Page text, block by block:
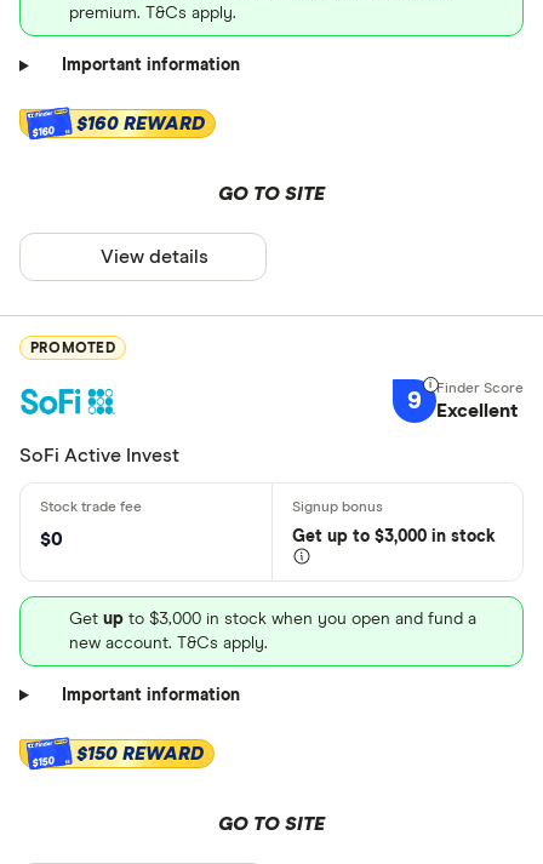
premium. T&Cs apply.
Important information
$160 $160 REWARD
GO TO SITE
View details
PROMOTED
9 Excellent
SoFi Active Invest
$0 Get up to $3,000 in stock
Get up to $3,000 in stock when you open and fund a
new account. T&Cs apply.
Important information
$150 $150 REWARD
GO TO SITE